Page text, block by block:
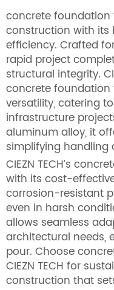
concrete foundation
construction with its
efficiency. Crafted
rapid project
structural integrity.
concrete foundation
versatility, catering
infrastructure
aluminum alloy, it
simplifying handling
CIEZN TECH’s
with its cost-
corrosion-resistant
even in harsh
allows seamless
architectural needs,
pour. Choose
CIEZN TECH for
construction that